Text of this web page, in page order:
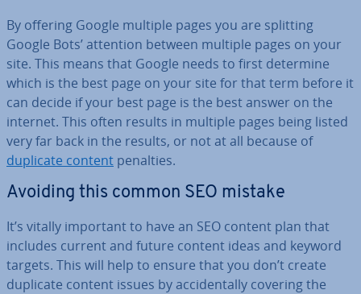
By offering Google multiple pages you are splitting
Google Bots’ attention between multiple pages on your
site. This means that Google needs to first determine
which is the best page on your site for that term before it
can decide if your best page is the best answer on the
internet. This often results in multiple pages being listed
very far back in the results, or not at all because of
duplicate content penalties.
Avoiding this common SEO mistake
It’s vitally important to have an SEO content plan that
includes current and future content ideas and keyword
targets. This will help to ensure that you don’t create
duplicate content issues by ac­ci­dent­ally covering the